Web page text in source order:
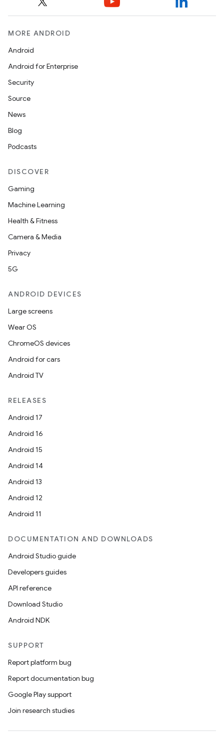
MORE ANDROID
Android
Android for Enterprise
Security
Source
News
Blog
Podcasts
DISCOVER
Gaming
Machine Learning
Health & Fitness
Camera & Media
Privacy
5G
ANDROID DEVICES
Large screens
Wear OS
ChromeOS devices
Android for cars
Android TV
RELEASES
Android 17
Android 16
Android 15
Android 14
Android 13
Android 12
Android 11
DOCUMENTATION AND DOWNLOADS
Android Studio guide
Developers guides
API reference
Download Studio
Android NDK
SUPPORT
Report platform bug
Report documentation bug
Google Play support
Join research studies